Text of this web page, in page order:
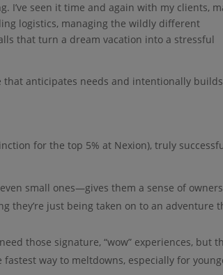
I’ve seen it time and again with my clients,
logistics, managing the wildly different
that turn a dream vacation into a stressful
anticipates needs and intentionally
for the top 5% at Nexion), truly
small ones—gives them a sense of
they’re just being taken on to an adventure
those signature, “wow” experiences, but
way to meltdowns, especially for